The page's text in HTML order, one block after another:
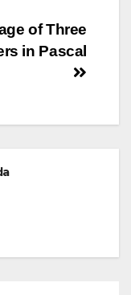
of Three
in Pascal